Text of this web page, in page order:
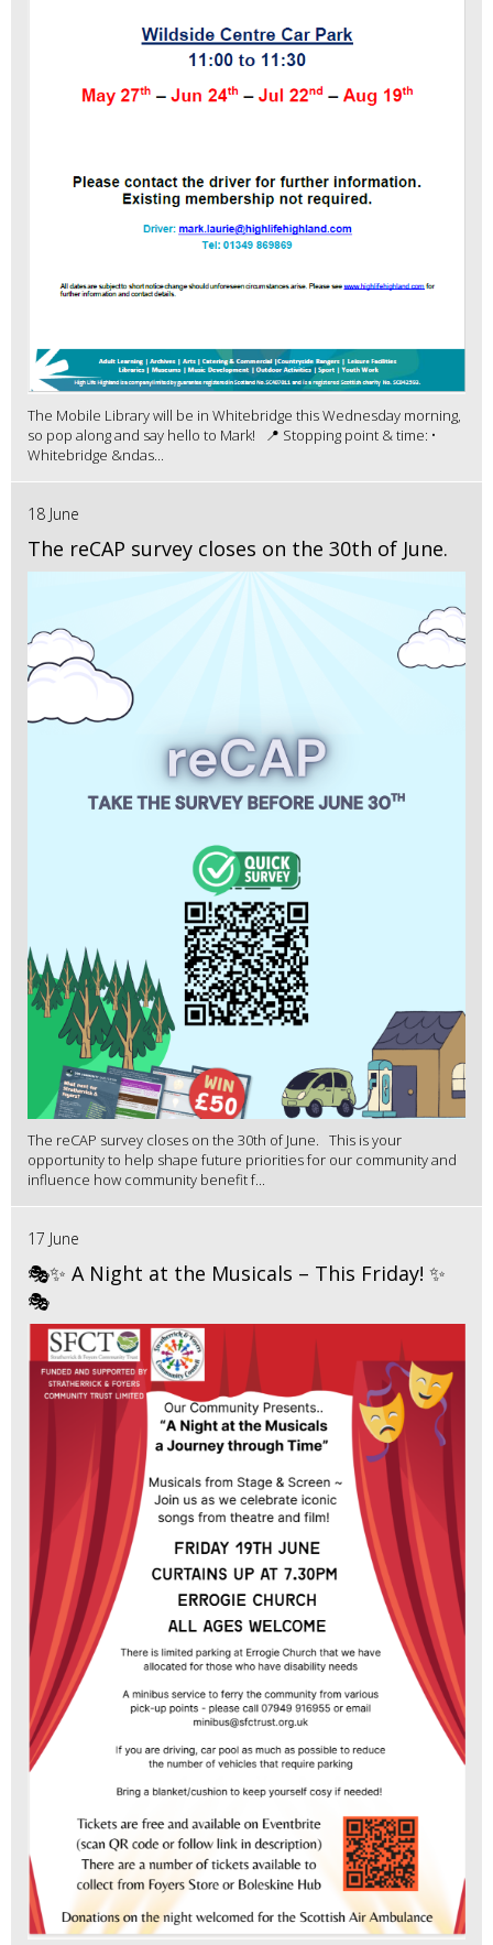
The Mobile Library will be in Whitebridge this Wednesday morning,
so pop along and say hello to Mark! 📍 Stopping point & time: •
Whitebridge &ndas...
18 June
The reCAP survey closes on the 30th of June.
The reCAP survey closes on the 30th of June. This is your
opportunity to help shape future priorities for our community and
influence how community benefit f...
17 June
🎭✨ A Night at the Musicals – This Friday! ✨
🎭